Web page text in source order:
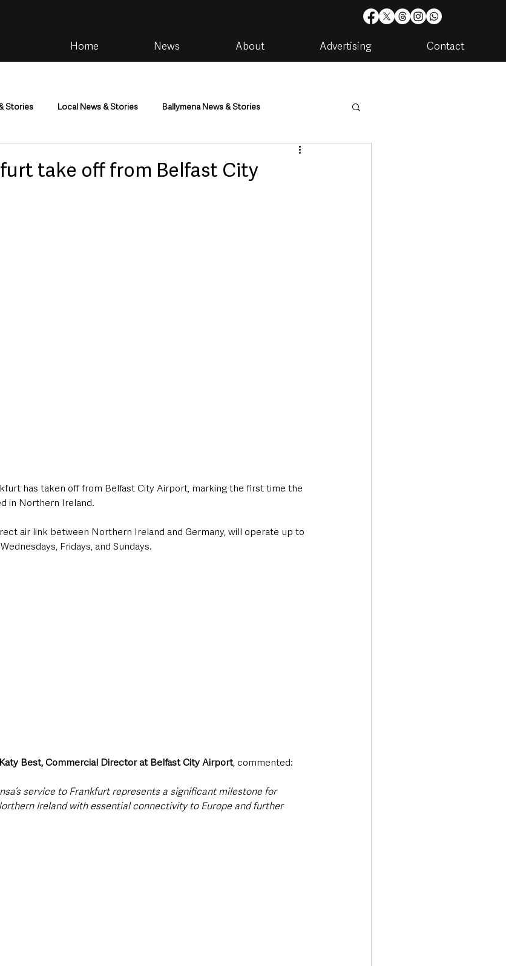
Home News About Advertising Contact
Stories Local News & Stories Ballymena News & Stories
Housing & Utilities
take off from Belfast City
has taken off from Belfast City Airport, marking the first time the
in Northern Ireland.
air link between Northern Ireland and Germany, will operate up to
Fridays, and Sundays.
Katy Best, Commercial Director at Belfast City Airport, commented:
service to Frankfurt represents a significant milestone for
Ireland with essential connectivity to Europe and further